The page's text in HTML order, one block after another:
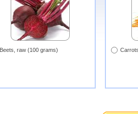
Beets, raw (100 grams)